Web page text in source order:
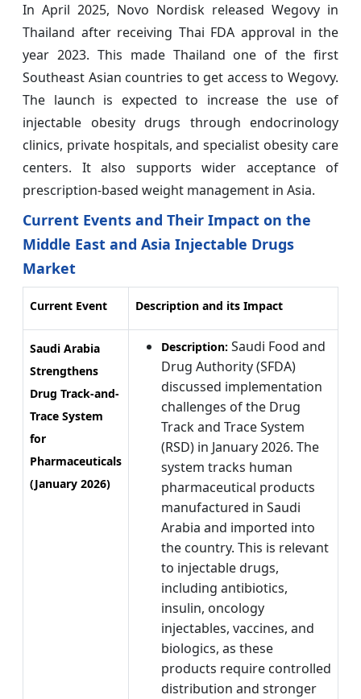
In April 2025, Novo Nordisk released Wegovy in
Thailand after receiving Thai FDA approval in the
year 2023. This made Thailand one of the first
Southeast Asian countries to get access to Wegovy.
The launch is expected to increase the use of
injectable obesity drugs through endocrinology
clinics, private hospitals, and specialist obesity care
centers. It also supports wider acceptance of
prescription-based weight management in Asia.
Current Events and Their Impact on the
Middle East and Asia Injectable Drugs
Market
Current Event Description and its Impact
Saudi Arabia
Strengthens
Drug Track-and-
Trace System
for
Pharmaceuticals
(January 2026)
Description: Saudi Food and
Drug Authority (SFDA)
discussed implementation
challenges of the Drug
Track and Trace System
(RSD) in January 2026. The
system tracks human
pharmaceutical products
manufactured in Saudi
Arabia and imported into
the country. This is relevant
to injectable drugs,
including antibiotics,
insulin, oncology
injectables, vaccines, and
biologics, as these
products require controlled
distribution and stronger